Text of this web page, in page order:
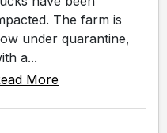
The farm is
under quarantine,
a...
More